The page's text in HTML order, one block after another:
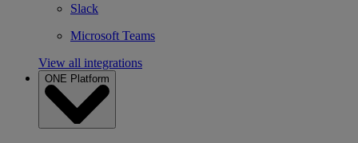
Slack
Microsoft Teams
View all integrations
ONE Platform